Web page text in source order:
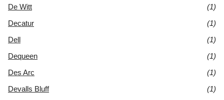
De Witt
(1)
Decatur
(1)
Dell
(1)
Dequeen
(1)
Des Arc
(1)
Devalls Bluff
(1)